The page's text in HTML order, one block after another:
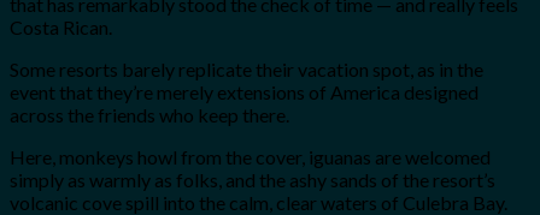
Costa Rican.
Some resorts barely replicate their vacation spot, as in the
event that they’re merely extensions of America designed
across the friends who keep there.
Here, monkeys howl from the cover, iguanas are welcomed
simply as warmly as folks, and the ashy sands of the resort’s
volcanic cove spill into the calm, clear waters of Culebra Bay.